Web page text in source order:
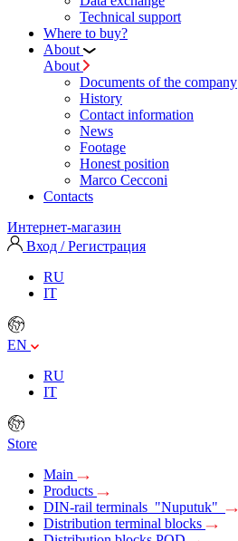
Technical support
Where to buy?
About
About
Documents of the company
History
Contact information
News
Footage
Honest position
Marco Cecconi
Contacts
Интернет-магазин
Вход / Регистрация
RU
IT
EN
RU
IT
Store
Main
Products
DIN-rail terminals "Nuputuk"
Distribution terminal blocks